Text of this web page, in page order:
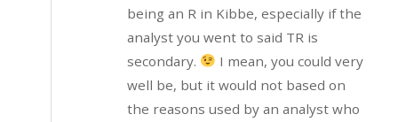
being an R in Kibbe, especially if the
analyst you went to said TR is
secondary.
I mean, you could very
well be, but it would not based on
the reasons used by an analyst who